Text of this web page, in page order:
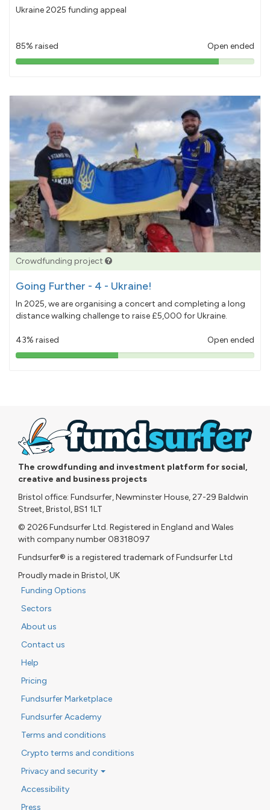
Ukraine 2025 funding appeal
85% raised Open ended
85%
Crowdfunding project
Going Further - 4 - Ukraine!
In 2025, we are organising a concert and completing a long
distance walking challenge to raise £5,000 for Ukraine.
43% raised Open ended
43%
The crowdfunding and investment platform for social,
creative and business projects
Bristol office: Fundsurfer, Newminster House, 27-29 Baldwin
Street, Bristol, BS1 1LT
© 2026 Fundsurfer Ltd. Registered in England and Wales
with company number 08318097
Fundsurfer® is a registered trademark of Fundsurfer Ltd
Proudly made in Bristol, UK
Funding Options
Sectors
About us
Contact us
Help
Pricing
Fundsurfer Marketplace
Fundsurfer Academy
Terms and conditions
Crypto terms and conditions
Privacy and security
Accessibility
Press